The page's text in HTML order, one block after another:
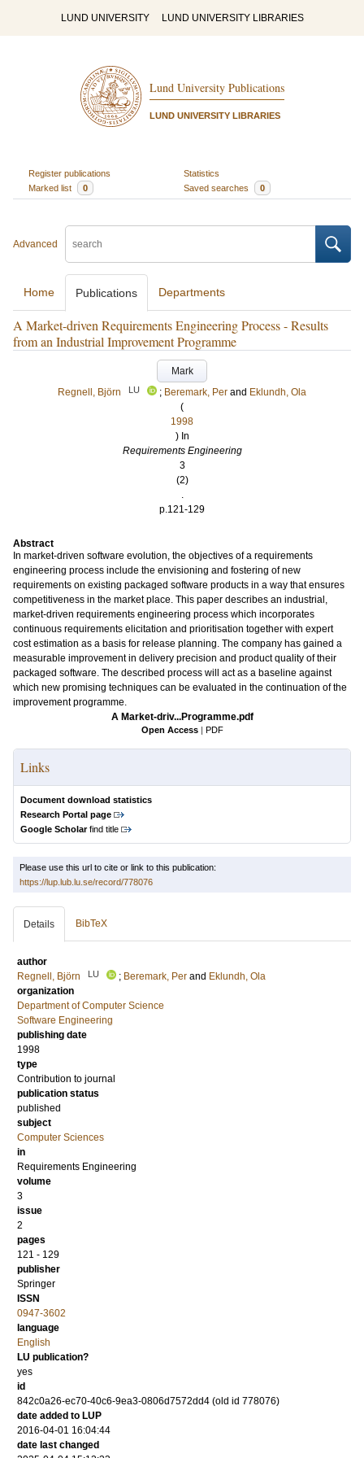
LUND UNIVERSITY LUND UNIVERSITY LIBRARIES
Lund University Publications
LUND UNIVERSITY LIBRARIES
Register publications
Statistics
Marked list
0 Saved searches 0
Advanced
Home Publications Departments
A Market-driven Requirements Engineering Process - Results
from an Industrial Improvement Programme
Mark
Regnell, Björn
LU ; Beremark, Per and Eklundh, Ola
(
1998
) In
Requirements Engineering
3
(2)
.
p.121-129
Abstract
In market-driven software evolution, the objectives of a requirements
engineering process include the envisioning and fostering of new
requirements on existing packaged software products in a way that ensures
competitiveness in the market place. This paper describes an industrial,
market-driven requirements engineering process which incorporates
continuous requirements elicitation and prioritisation together with expert
cost estimation as a basis for release planning. The company has gained a
measurable improvement in delivery precision and product quality of their
packaged software. The described process will act as a baseline against
which new promising techniques can be evaluated in the continuation of the
improvement programme.
A Market-driv...Programme.pdf
Open Access | PDF
Links
Document download statistics
Research Portal page
Google Scholarfind title
Please use this url to cite or link to this publication:
https://lup.lub.lu.se/record/778076
Details BibTeX
author
Regnell, Björn
LU ; Beremark, Per and Eklundh, Ola
organization
Department of Computer Science
Software Engineering
publishing date
1998
type
Contribution to journal
publication status
published
subject
Computer Sciences
in
Requirements Engineering
volume
3
issue
2
pages
121 - 129
publisher
Springer
ISSN
0947-3602
language
English
LU publication?
yes
id
842c0a26-ec70-40c6-9ea3-0806d7572dd4 (old id 778076)
date added to LUP
2016-04-01 16:04:44
date last changed